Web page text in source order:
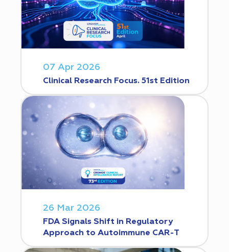
07 Apr 2026
Clinical Research Focus. 51st Edition
26 Mar 2026
FDA Signals Shift in Regulatory
Approach to Autoimmune CAR-T